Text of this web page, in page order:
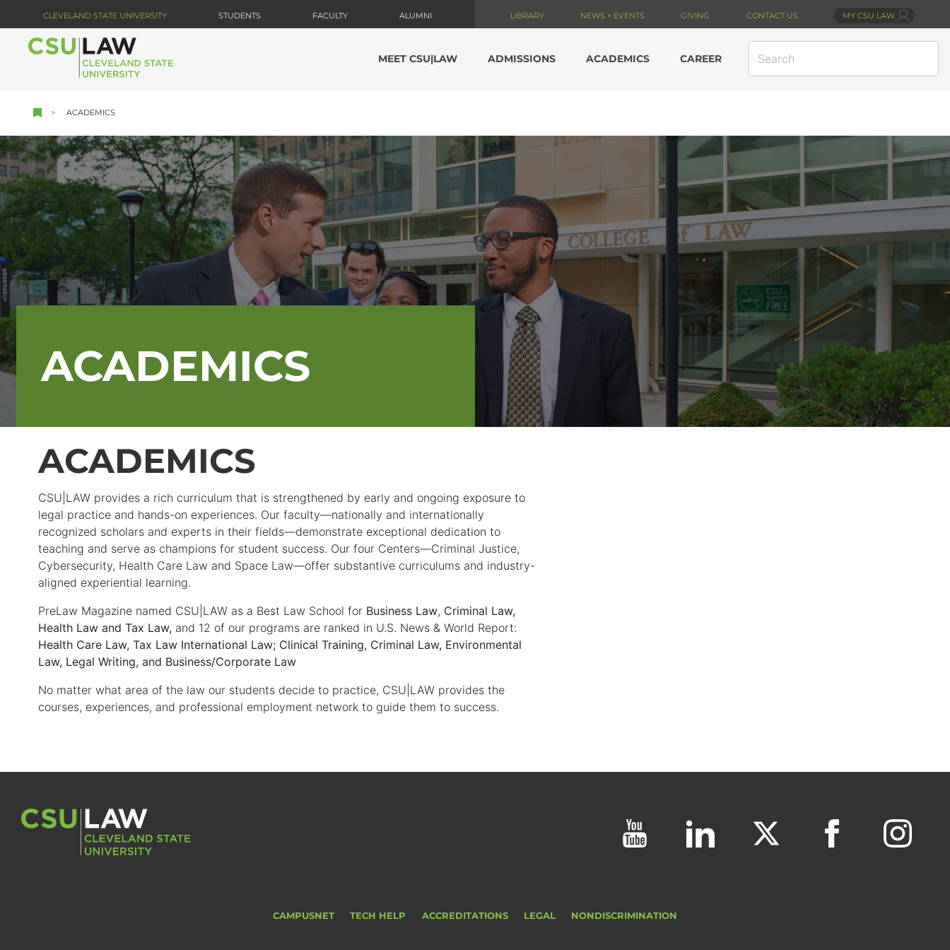
to
CLEVELAND STATE UNIVERSITY STUDENTS FACULTY ALUMNI LIBRARY NEWS + EVENTS GIVING CONTACT US MY CSU LAW
MEET CSU|LAW ADMISSIONS ACADEMICS CAREER
SEARCH
ACADEMICS
ACADEMICS
ACADEMICS
CSU|LAW provides a rich curriculum that is strengthened by early and ongoing exposure to
legal practice and hands-on experiences. Our faculty—nationally and internationally
recognized scholars and experts in their fields—demonstrate exceptional dedication to
teaching and serve as champions for student success. Our four Centers—Criminal Justice,
Cybersecurity, Health Care Law and Space Law—offer substantive curriculums and industry-
aligned experiential learning.
PreLaw Magazine named CSU|LAW as a Best Law School for Business Law, Criminal Law,
Health Law and Tax Law, and 12 of our programs are ranked in U.S. News & World Report:
Health Care Law, Tax Law International Law; Clinical Training, Criminal Law, Environmental
Law, Legal Writing, and Business/Corporate Law
No matter what area of the law our students decide to practice, CSU|LAW provides the
courses, experiences, and professional employment network to guide them to success.
CAMPUSNET TECH HELP ACCREDITATIONS LEGAL NONDISCRIMINATION